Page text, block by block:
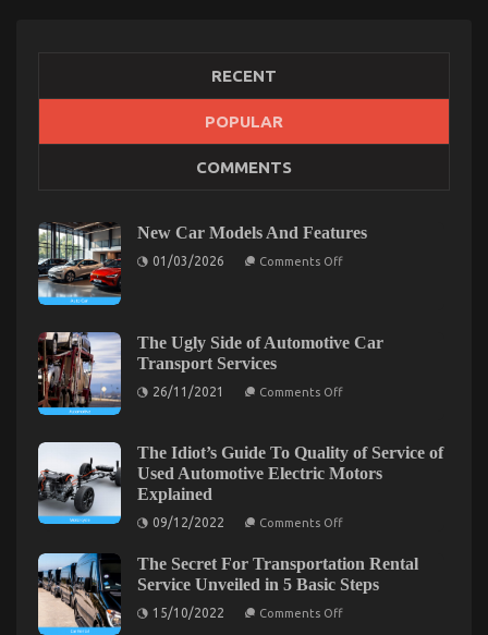
Kids, Work and Auto Car Power System
Comments Offon
and
Auto
The Facts About Automotive News Car Power
System
09/11/2022 Comments Off
RECENT
POPULAR
COMMENTS
New Car Models And Features
01/03/2026 Comments Offon
The Ugly Side of Automotive Car
Transport Services
26/11/2021 Comments Offon
Automotive
Car
The Idiot’s Guide To Quality of Service of
Used Automotive Electric Motors
Explained
09/12/2022 Comments Offon
Guide
To
Quality
of
The Secret For Transportation Rental
Service Unveiled in 5 Basic Steps
15/10/2022 Comments Offon